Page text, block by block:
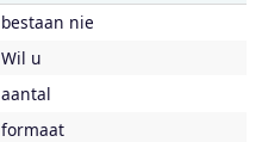
bestaan nie
Wil u
aantal
formaat